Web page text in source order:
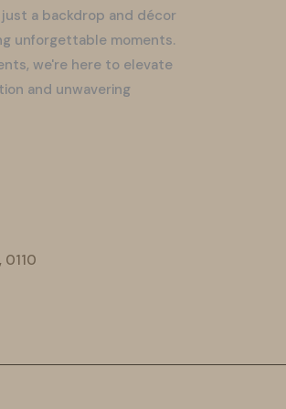
a backdrop and décor
unforgettable moments.
we're here to elevate
and unwavering